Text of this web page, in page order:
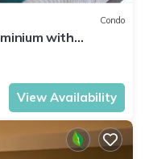
Condo
with
View Availability